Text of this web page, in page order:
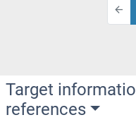
Target
references